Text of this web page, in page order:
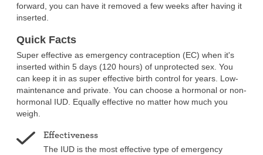
forward, you can have it removed a few weeks after having it
inserted.
Quick Facts
Super effective as emergency contraception (EC) when it's
inserted within 5 days (120 hours) of unprotected sex. You
can keep it in as super effective birth control for years. Low-
maintenance and private. You can choose a hormonal or non-
hormonal IUD. Equally effective no matter how much you
weigh.
Effectiveness
The IUD is the most effective type of emergency